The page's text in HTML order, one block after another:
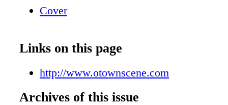
Cover
Links on this page
http://www.otownscene.com
Archives of this issue